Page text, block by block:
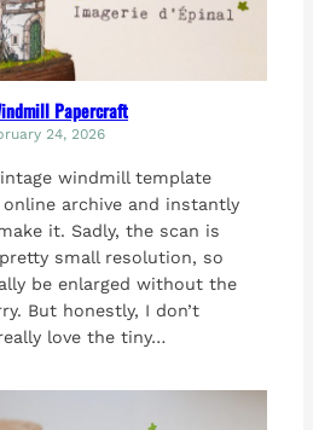
Papercraft
24, 2026
windmill template
archive and instantly
it. Sadly, the scan is
small resolution, so
be enlarged without the
But honestly, I don’t
love the tiny…